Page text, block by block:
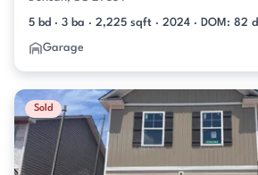
5 bd · 3 ba · 2,225 sqft · 2024 · DOM: 82 d
Garage
Sold